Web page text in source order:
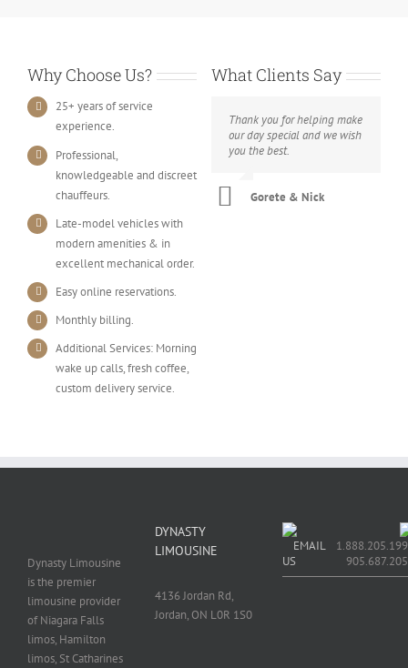
Why Choose Us?
25+ years of service
experience.
Professional,
knowledgeable and discreet
chauffeurs.
Late-model vehicles with
modern amenities & in
excellent mechanical order.
Easy online reservations.
Monthly billing.
Additional Services: Morning
wake up calls, fresh coffee,
custom delivery service.
What Clients Say
Thank you for helping make
our day special and we wish
you the best.
Gorete & Nick
Dynasty Limousine
is the premier
limousine provider
of Niagara Falls
limos, Hamilton
limos, St Catharines
DYNASTY
LIMOUSINE
4136 Jordan Rd,
Jordan, ON L0R 1S0
EMAIL
US